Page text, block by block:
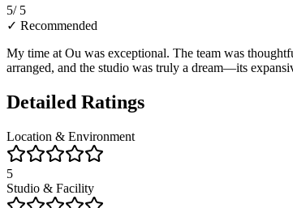
5/ 5
✓ Recommended
My time at Ou was exceptional. The team was
arranged, and the studio was truly a dream—its
Detailed Ratings
Location & Environment
5
Studio & Facility